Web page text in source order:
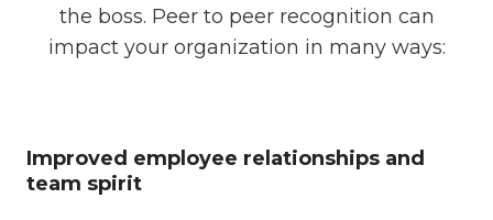
the boss. Peer to peer recognition can
impact your organization in many ways:
Improved employee relationships and
team spirit